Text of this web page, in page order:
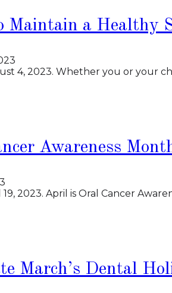
Maintain a Healthy
4, 2023. Whether you or your
Awareness
19, 2023. April is Oral Cancer
March’s Dental